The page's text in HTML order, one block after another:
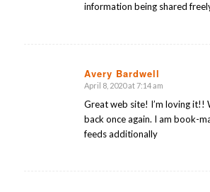
information being shared
Avery Bardwell
says:
April 8, 2020 at 7:14 am
Great web site! I’m loving it!!
back once again. I am book-
feeds additionally